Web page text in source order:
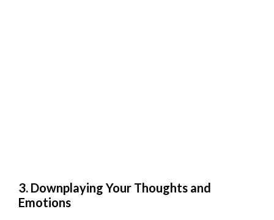
3. Downplaying Your Thoughts and
Emotions